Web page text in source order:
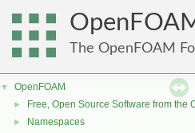
The OpenFOAM
▼ OpenFOAM
► Free, Open Source Software from the
► Namespaces